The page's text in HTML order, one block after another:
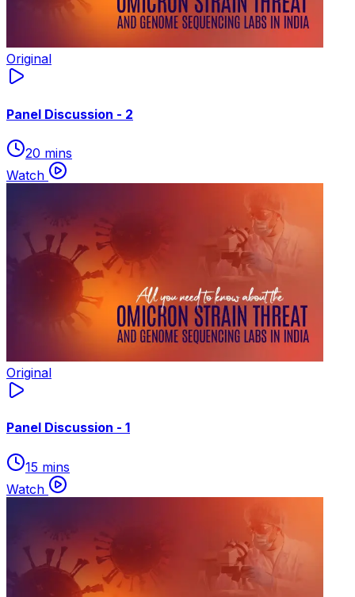
Original
Panel Discussion - 2
20 mins
Watch
Original
Panel Discussion - 1
15 mins
Watch